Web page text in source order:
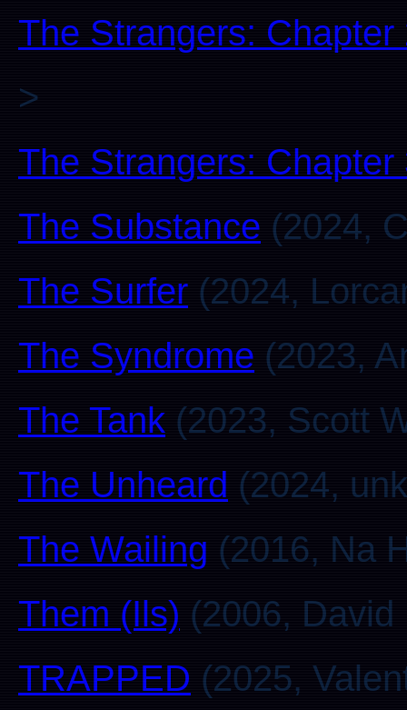
The Strangers: Chapter
>
The Strangers: Chapter
The Substance (2024,
The Surfer (2024,
The Syndrome (2023,
The Tank (2023, Scott
The Unheard (2024,
The Wailing (2016, Na
Them (Ils) (2006,
TRAPPED (2025,